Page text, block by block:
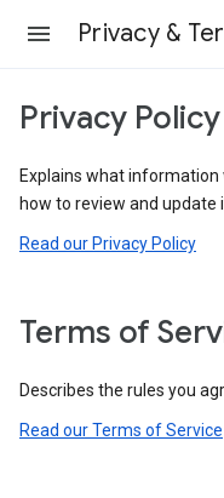
Privacy &
Privacy Policy
Explains what information
how to review and update
Read our Privacy Policy
Terms of
Describes the rules you
Read our Terms of Service